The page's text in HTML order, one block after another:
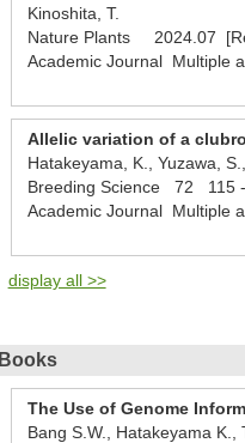
Kinoshita, T.
Nature Plants 2024.07
Academic Journal Multiple
Allelic variation of a
Hatakeyama, K., Yuzawa,
Breeding Science 72 115
Academic Journal Multiple
display all >>
Books
The Use of Genome
Bang S.W., Hatakeyama K.,